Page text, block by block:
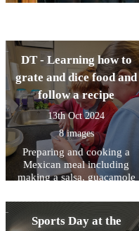
DT - Learning how to
grate and dice food and
follow a recipe
13th Oct 2024
8 images
Preparing and cooking a
Mexican meal including
making a salsa, guacamole
Sports Day at the